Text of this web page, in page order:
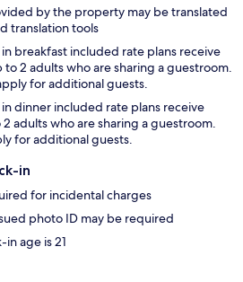
by the property may be translated
translation tools
breakfast included rate plans receive
2 adults who are sharing a guestroom.
for additional guests.
dinner included rate plans receive
adults who are sharing a guestroom.
for additional guests.
in
for incidental charges
photo ID may be required
age is 21